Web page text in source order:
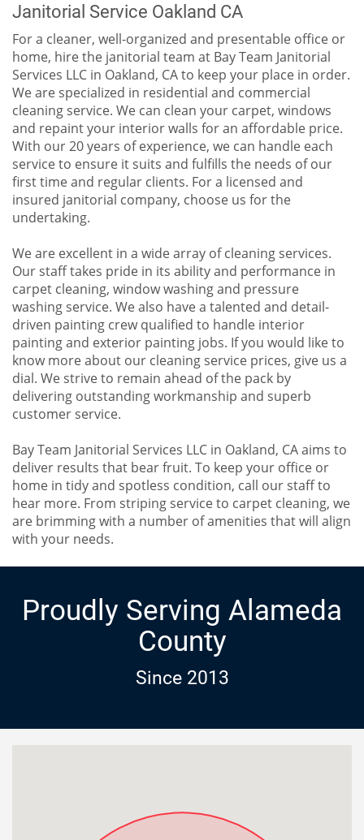
Janitorial Service Oakland CA
For a cleaner, well-organized and presentable office or
home, hire the janitorial team at Bay Team Janitorial
Services LLC in Oakland, CA to keep your place in order.
We are specialized in residential and commercial
cleaning service. We can clean your carpet, windows
and repaint your interior walls for an affordable price.
With our 20 years of experience, we can handle each
service to ensure it suits and fulfills the needs of our
first time and regular clients. For a licensed and
insured janitorial company, choose us for the
undertaking.
We are excellent in a wide array of cleaning services.
Our staff takes pride in its ability and performance in
carpet cleaning, window washing and pressure
washing service. We also have a talented and detail-
driven painting crew qualified to handle interior
painting and exterior painting jobs. If you would like to
know more about our cleaning service prices, give us a
dial. We strive to remain ahead of the pack by
delivering outstanding workmanship and superb
customer service.
Bay Team Janitorial Services LLC in Oakland, CA aims to
deliver results that bear fruit. To keep your office or
home in tidy and spotless condition, call our staff to
hear more. From striping service to carpet cleaning, we
are brimming with a number of amenities that will align
with your needs.
Proudly Serving Alameda
County
Since 2013